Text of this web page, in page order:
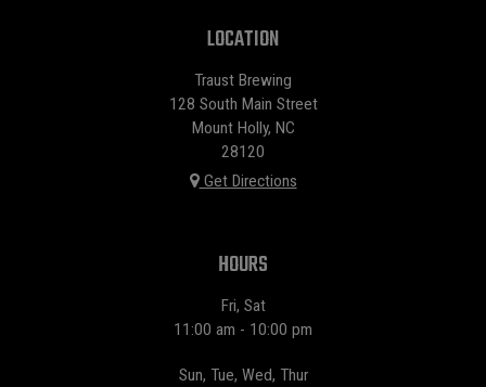
LOCATION
Traust Brewing
128 South Main Street
Mount Holly, NC
28120
Get Directions
HOURS
Fri, Sat
11:00 am - 10:00 pm
Sun, Tue, Wed, Thur